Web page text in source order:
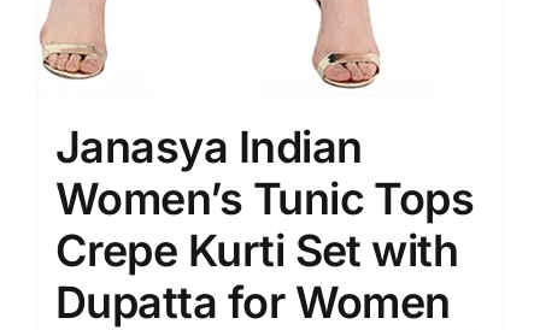
Janasya Indian
Women’s Tunic Tops
Crepe Kurti Set with
Dupatta for Women